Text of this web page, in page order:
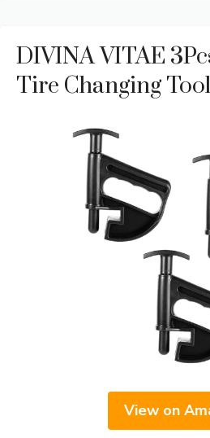
DIVINA VITAE
Tire Changing
View on